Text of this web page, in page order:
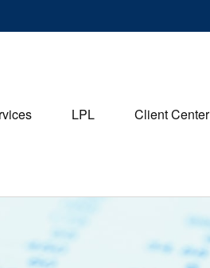
LPL Client Center